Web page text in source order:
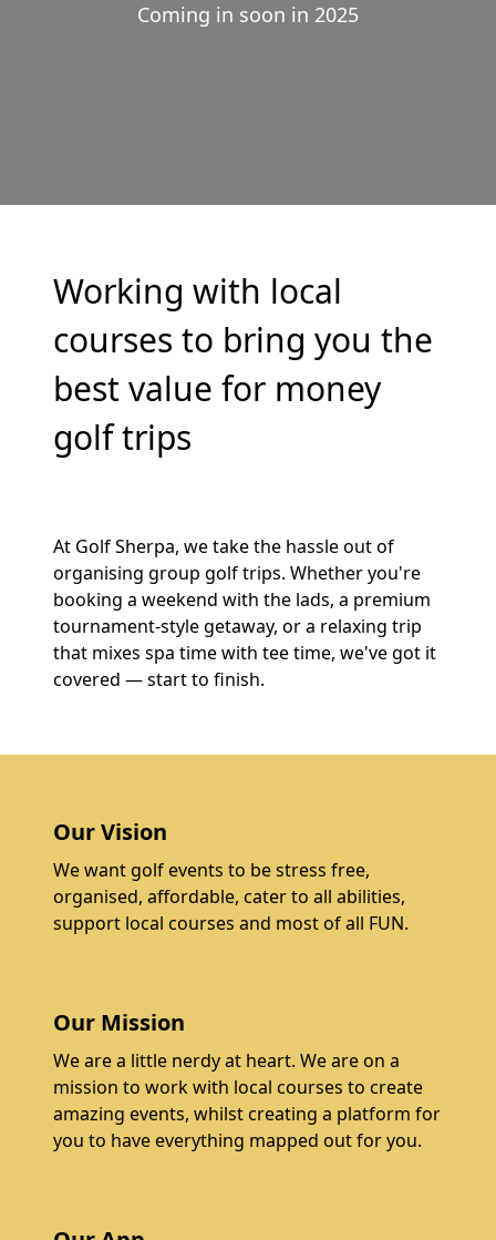
Coming in soon in 2025
Working with local
courses to bring you the
best value for money
golf trips
At Golf Sherpa, we take the hassle out of
organising group golf trips. Whether you're
booking a weekend with the lads, a premium
tournament-style getaway, or a relaxing trip
that mixes spa time with tee time, we've got it
covered — start to finish.
Our Vision
We want golf events to be stress free,
organised, affordable, cater to all abilities,
support local courses and most of all FUN.
Our Mission
We are a little nerdy at heart. We are on a
mission to work with local courses to create
amazing events, whilst creating a platform for
you to have everything mapped out for you.